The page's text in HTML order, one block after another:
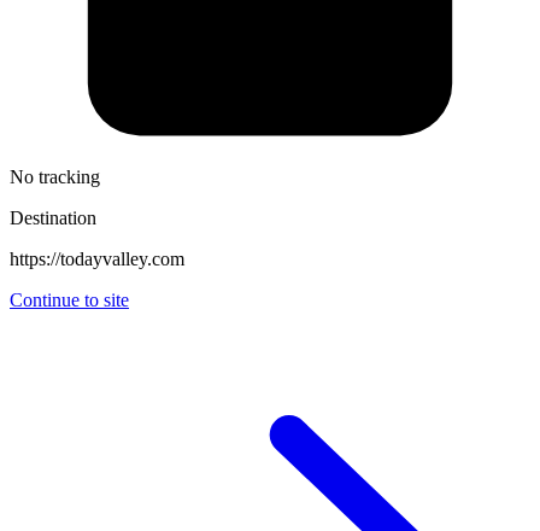
No tracking
Destination
https://todayvalley.com
Continue to site